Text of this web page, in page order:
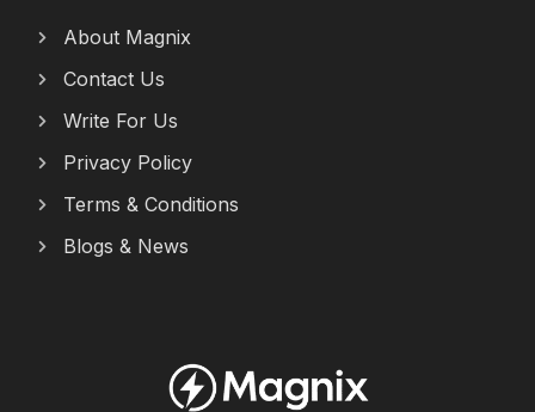
About Magnix
Contact Us
Write For Us
Privacy Policy
Terms & Conditions
Blogs & News